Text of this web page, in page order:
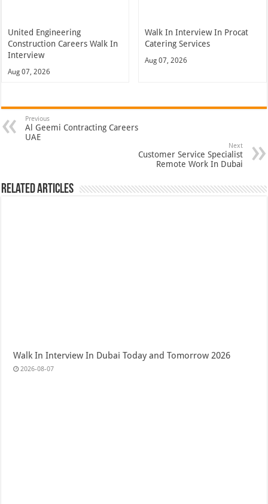
United Engineering
Construction Careers Walk In
Interview
Aug 07, 2026
Walk In Interview In Procat
Catering Services
Aug 07, 2026
Previous
Al Geemi Contracting Careers
UAE
Next
Customer Service Specialist
Remote Work In Dubai
Related Articles
Walk In Interview In Dubai Today and Tomorrow 2026
2026-08-07